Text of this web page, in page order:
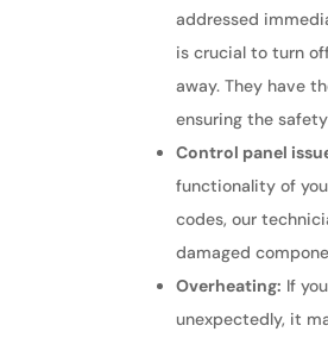
addressed
is crucial to turn
away. They have
ensuring the
Control panel
functionality of
codes, our
damaged
Overheating: If
unexpectedly, it